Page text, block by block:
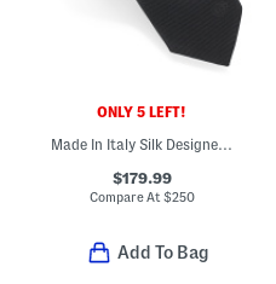
ONLY 5 LEFT!
Made In Italy Silk Designer Tie
$179.99
Compare At $250
Add To Bag